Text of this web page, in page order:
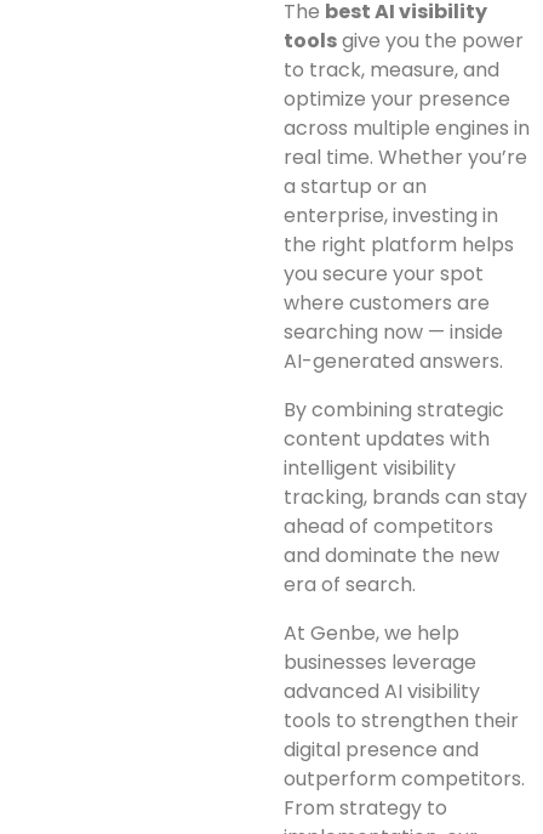
The best AI visibility
toolsgive you the power
to track, measure, and
optimize your presence
across multiple engines in
real time. Whether you’re
a startup or an
enterprise, investing in
the right platform helps
you secure your spot
where customers are
searching now — inside
AI-generated answers.
By combining strategic
content updates with
intelligent visibility
tracking, brands can stay
ahead of competitors
and dominate the new
era of search.
At Genbe, we help
businesses leverage
advanced AI visibility
tools to strengthen their
digital presence and
outperform competitors.
From strategy to